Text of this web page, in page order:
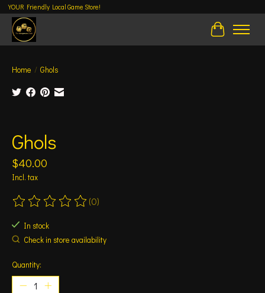
YOUR Friendly Local Game Store!
Cart
Home / Ghols
Ghols
$40.00
Incl. tax
The rating of this product is
(0)
In stock
Check in store availability
Quantity: